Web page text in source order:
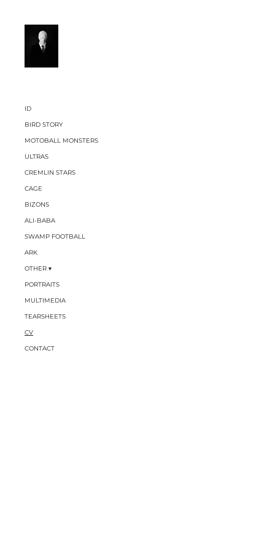
ID
BIRD STORY
MOTOBALL MONSTERS
ULTRAS
CREMLIN STARS
CAGE
BIZONS
ALI-BABA
SWAMP FOOTBALL
ARK
OTHER
PORTRAITS
MULTIMEDIA
TEARSHEETS
CV
CONTACT